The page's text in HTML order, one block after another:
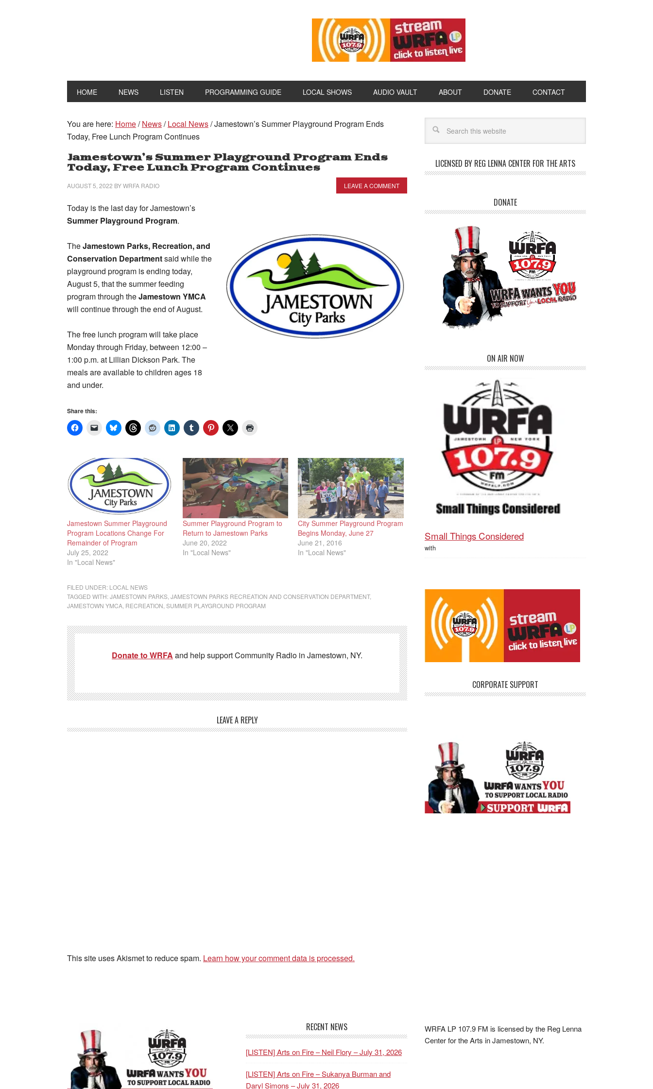
HOME NEWS LISTEN PROGRAMMING GUIDE LOCAL SHOWS AUDIO VAULT ABOUT DONATE CONTACT
You are here: Home/ News/ Local News/Jamestown’s Summer Playground Program Ends
Today, Free Lunch Program Continues
Jamestown’s Summer Playground Program Ends
Today, Free Lunch Program Continues
AUGUST 5, 2022 BYWRFA RADIO LEAVE A COMMENT
Today is the last day for Jamestown’s
Summer Playground Program.
TheJamestown Parks, Recreation, and
Conservation Departmentsaid while the
playground program is ending today,
August 5, that the summer feeding
program through theJamestown YMCA
will continue through the end of August.
The free lunch program will take place
Monday through Friday, between 12:00 –
1:00 p.m. at Lillian Dickson Park. The
meals are available to children ages 18
and under.
Share this:
Jamestown Summer Playground
Program Locations Change For
Remainder of Program
July 25, 2022
In "Local News"
Summer Playground Program to
Return to Jamestown Parks
June 20, 2022
In "Local News"
City Summer Playground Program
Begins Monday, June 27
June 21, 2016
In "Local News"
FILED UNDER: LOCAL NEWS
TAGGED WITH:JAMESTOWN PARKS JAMESTOWN PARKS RECREATION AND CONSERVATION DEPARTMENT,
JAMESTOWN YMCA RECREATION SUMMER PLAYGROUND PROGRAM
Donate to WRFA and help support Community Radio in Jamestown, NY.
LEAVE A REPLY
This site uses Akismet to reduce spam. Learn how your comment data is processed.
LICENSED BY REG LENNA CENTER FOR THE ARTS
DONATE
ON AIR NOW
Small Things Considered
with
CORPORATE SUPPORT
RECENT NEWS
[LISTEN] Arts on Fire – Neil Flory – July 31, 2026
[LISTEN] Arts on Fire – Sukanya Burman and
Daryl Simons – July 31, 2026
WRFA LP 107.9 FM is licensed by the Reg Lenna
Center for the Arts in Jamestown, NY.